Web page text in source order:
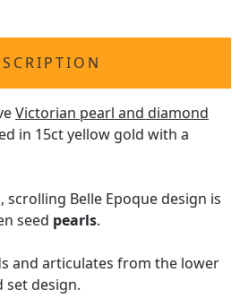
Victorian pearl and diamond
in 15ct yellow gold with a
scrolling Belle Epoque design is
seed pearls.
and articulates from the lower
design.